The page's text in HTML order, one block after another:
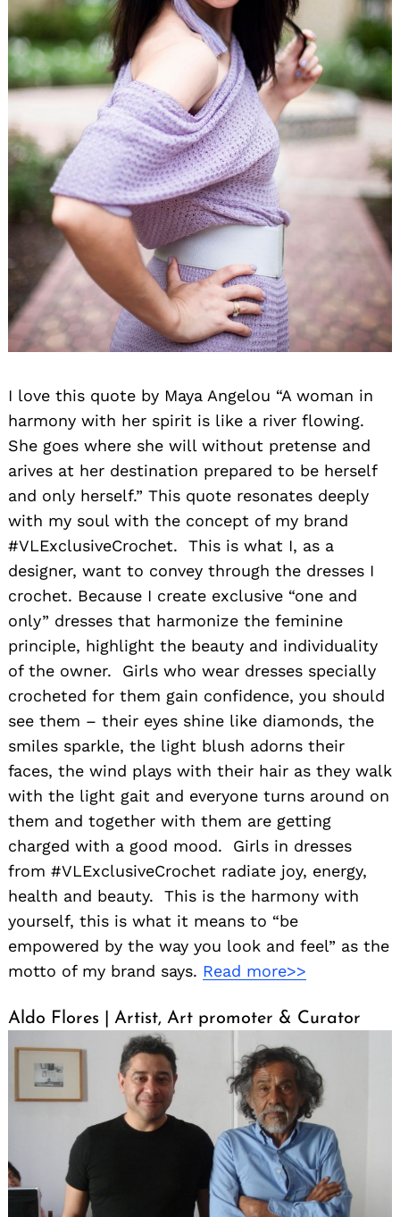
I love this quote by Maya Angelou “A woman in
harmony with her spirit is like a river flowing.
She goes where she will without pretense and
arives at her destination prepared to be herself
and only herself.” This quote resonates deeply
with my soul with the concept of my brand
#VLExclusiveCrochet. This is what I, as a
designer, want to convey through the dresses I
crochet. Because I create exclusive “one and
only” dresses that harmonize the feminine
principle, highlight the beauty and individuality
of the owner. Girls who wear dresses specially
crocheted for them gain confidence, you should
see them – their eyes shine like diamonds, the
smiles sparkle, the light blush adorns their
faces, the wind plays with their hair as they walk
with the light gait and everyone turns around on
them and together with them are getting
charged with a good mood. Girls in dresses
from #VLExclusiveCrochet radiate joy, energy,
health and beauty. This is the harmony with
yourself, this is what it means to “be
empowered by the way you look and feel” as the
motto of my brand says. Read more>>
Aldo Flores | Artist, Art promoter & Curator